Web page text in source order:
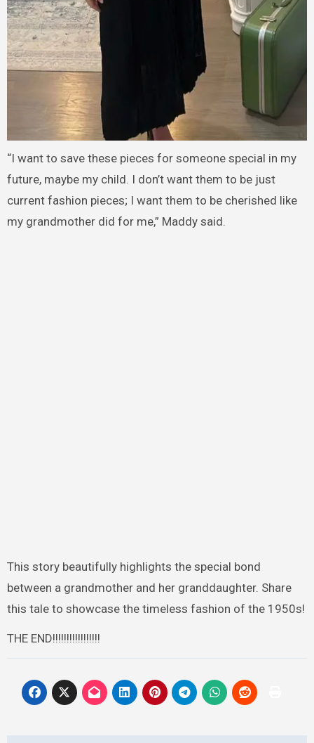
“I want to save these pieces for someone special in my
future, maybe my child. I don’t want them to be just
current fashion pieces; I want them to be cherished like
my grandmother did for me,” Maddy said.
This story beautifully highlights the special bond
between a grandmother and her granddaughter. Share
this tale to showcase the timeless fashion of the 1950s!
THE END!!!!!!!!!!!!!!!!!